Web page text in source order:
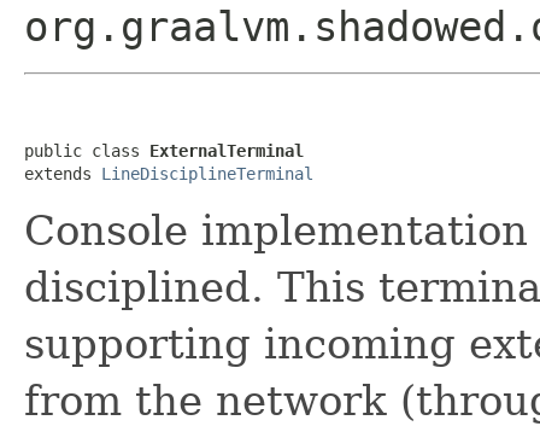
public class ExternalTerminal
extends LineDisciplineTerminal
Console
disciplined. This
supporting incoming
from the network